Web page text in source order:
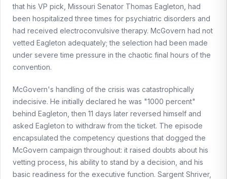
that his VP pick, Missouri Senator Thomas Eagleton, had
been hospitalized three times for psychiatric disorders and
had received electroconvulsive therapy. McGovern had not
vetted Eagleton adequately; the selection had been made
under severe time pressure in the chaotic final hours of the
convention.
McGovern's handling of the crisis was catastrophically
indecisive. He initially declared he was "1000 percent"
behind Eagleton, then 11 days later reversed himself and
asked Eagleton to withdraw from the ticket. The episode
encapsulated the competency questions that dogged the
McGovern campaign throughout: it raised doubts about his
vetting process, his ability to stand by a decision, and his
basic readiness for the executive function. Sargent Shriver,